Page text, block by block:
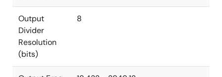
Output
Divider
Resolution
(bits)
8